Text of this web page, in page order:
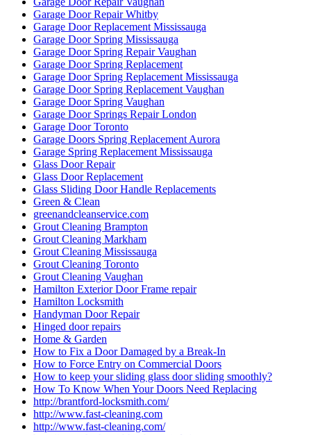
Garage Door Repair Whitby
Garage Door Replacement Mississauga
Garage Door Spring Mississauga
Garage Door Spring Repair Vaughan
Garage Door Spring Replacement
Garage Door Spring Replacement Mississauga
Garage Door Spring Replacement Vaughan
Garage Door Spring Vaughan
Garage Door Springs Repair London
Garage Door Toronto
Garage Doors Spring Replacement Aurora
Garage Spring Replacement Mississauga
Glass Door Repair
Glass Door Replacement
Glass Sliding Door Handle Replacements
Green & Clean
greenandcleanservice.com
Grout Cleaning Brampton
Grout Cleaning Markham
Grout Cleaning Mississauga
Grout Cleaning Toronto
Grout Cleaning Vaughan
Hamilton Exterior Door Frame repair
Hamilton Locksmith
Handyman Door Repair
Hinged door repairs
Home & Garden
How to Fix a Door Damaged by a Break-In
How to Force Entry on Commercial Doors
How to keep your sliding glass door sliding smoothly?
How To Know When Your Doors Need Replacing
http://brantford-locksmith.com/
http://www.fast-cleaning.com
http://www.fast-cleaning.com/